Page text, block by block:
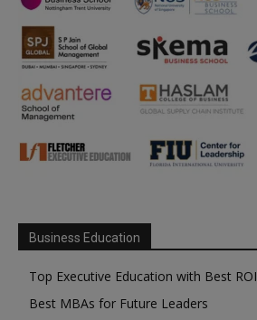
Business Education
Top Executive Education with Best ROI
Best MBAs for Future Leaders